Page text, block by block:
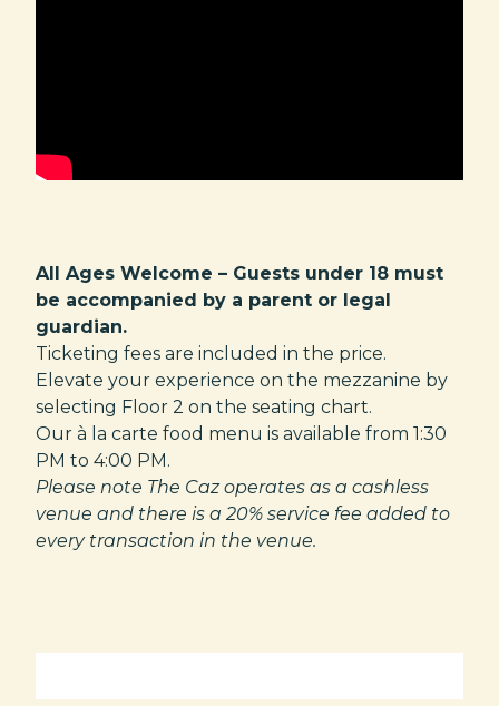
All Ages Welcome – Guests under 18 must
be accompanied by a parent or legal
guardian.
Ticketing fees are included in the price.
Elevate your experience on the mezzanine by
selecting Floor 2 on the seating chart.
Our à la carte food menu is available from 1:30
PM to 4:00 PM.
Please note The Caz operates as a cashless
venue and there is a 20% service fee added to
every transaction in the venue.